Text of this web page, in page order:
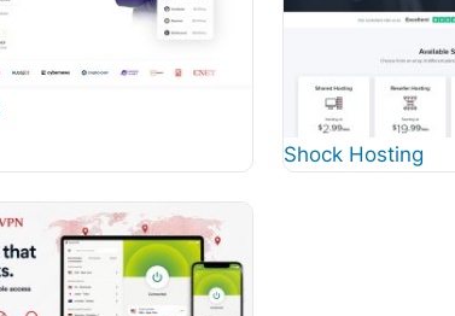
Shock Hosting